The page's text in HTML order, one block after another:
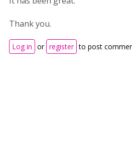
Thank you.
Log in or register to post